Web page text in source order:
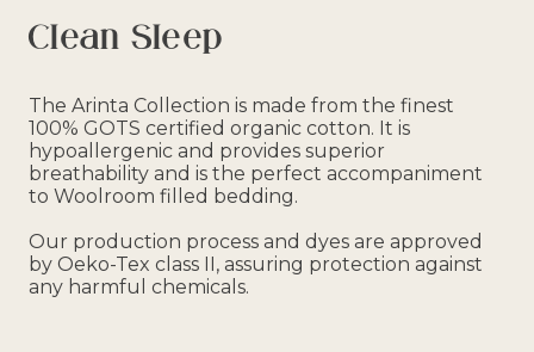
Clean Sleep
The Arinta Collection is made from the finest
100% GOTS certified organic cotton. It is
hypoallergenic and provides superior
breathability and is the perfect accompaniment
to Woolroom filled bedding.
Our production process and dyes are approved
by Oeko-Tex class II, assuring protection against
any harmful chemicals.